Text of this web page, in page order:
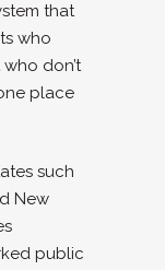
that
who
don’t
place
such
New
public